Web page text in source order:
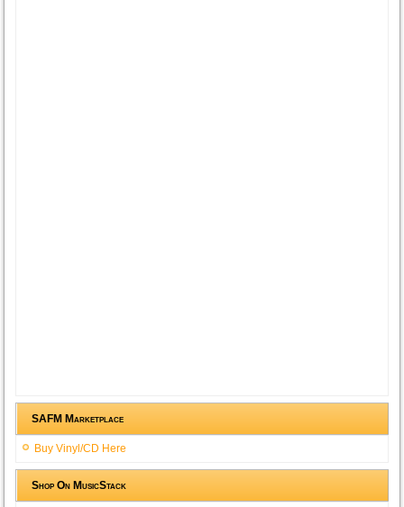
SAFM Marketplace
Buy Vinyl/CD Here
Shop On MusicStack